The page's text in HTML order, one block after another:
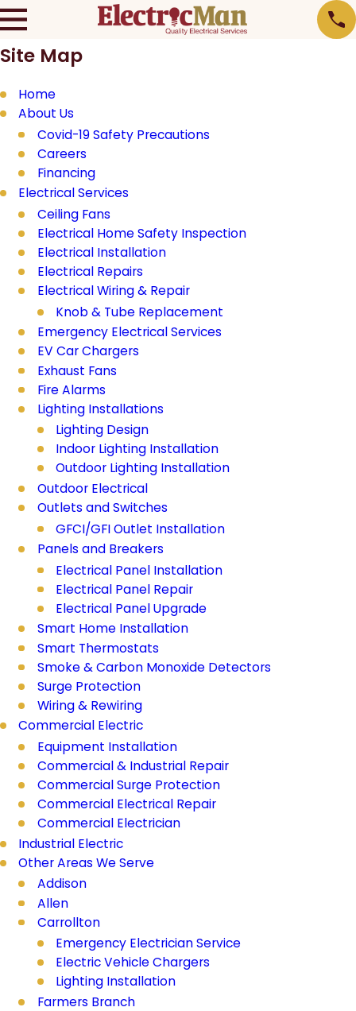
Site Map
Home
About Us
Covid-19 Safety Precautions
Careers
Financing
Electrical Services
Ceiling Fans
Electrical Home Safety Inspection
Electrical Installation
Electrical Repairs
Electrical Wiring & Repair
Knob & Tube Replacement
Emergency Electrical Services
EV Car Chargers
Exhaust Fans
Fire Alarms
Lighting Installations
Lighting Design
Indoor Lighting Installation
Outdoor Lighting Installation
Outdoor Electrical
Outlets and Switches
GFCI/GFI Outlet Installation
Panels and Breakers
Electrical Panel Installation
Electrical Panel Repair
Electrical Panel Upgrade
Smart Home Installation
Smart Thermostats
Smoke & Carbon Monoxide Detectors
Surge Protection
Wiring & Rewiring
Commercial Electric
Equipment Installation
Commercial & Industrial Repair
Commercial Surge Protection
Commercial Electrical Repair
Commercial Electrician
Industrial Electric
Other Areas We Serve
Addison
Allen
Carrollton
Emergency Electrician Service
Electric Vehicle Chargers
Lighting Installation
Farmers Branch